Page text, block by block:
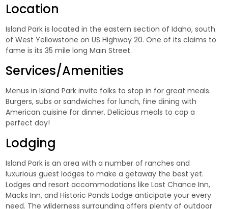
Location
Island Park is located in the eastern section of Idaho, south
of West Yellowstone on US Highway 20. One of its claims to
fame is its35 mile long Main Street.
Services/Amenities
Menus in Island Park invite folks to stop in for great meals.
Burgers, subs or sandwiches for lunch, fine dining with
American cuisine for dinner. Delicious meals to cap a
perfect day!
Lodging
Island Park is an area with a number of ranches and
luxurious guest lodges to make a getaway the best yet.
Lodges and resort accommodations likeLast Chance Inn,
Macks Inn, andHistoric Ponds Lodge anticipate your every
need. The wilderness surrounding offers plenty of outdoor